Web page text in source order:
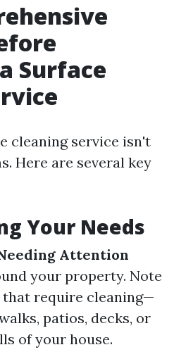
Surface
cleaning service isn't
Here are several key
Your Needs
Attention
your property. Note
that require cleaning—
patios, decks, or
of your house.